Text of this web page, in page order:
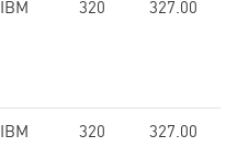
IBM 320 327.00
IBM 320 327.00